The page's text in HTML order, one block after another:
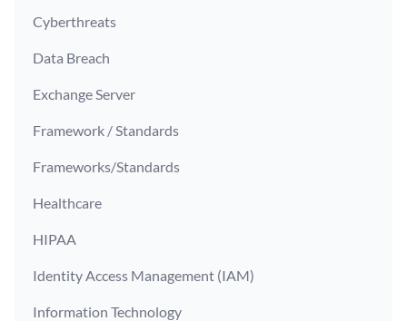
Cyberthreats
Data Breach
Exchange Server
Framework / Standards
Frameworks/Standards
Healthcare
HIPAA
Identity Access Management (IAM)
Information Technology